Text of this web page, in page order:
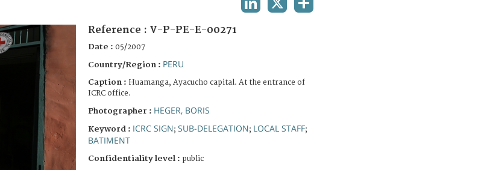
Reference : V-P-PE-E-00271
Date : 05/2007
Country/Region : PERU
Caption : Huamanga, Ayacucho capital. At the entrance of
ICRC office.
Photographer : HEGER, BORIS
Keyword : ICRC SIGN; SUB-DELEGATION; LOCAL STAFF;
BATIMENT
Confidentiality level : public